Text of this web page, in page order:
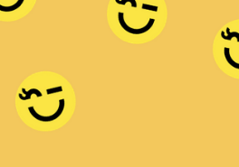
Search